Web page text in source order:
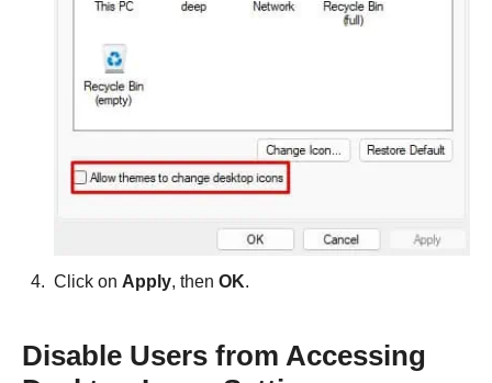
Click on Apply, then OK.
Disable Users from Accessing